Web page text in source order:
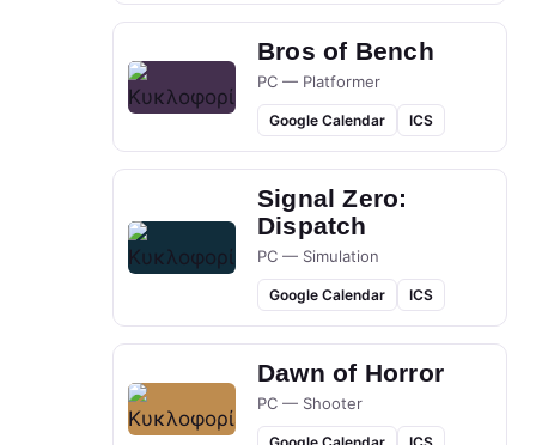
Bros of Bench
PC — Platformer
Google Calendar ICS
Signal Zero:
Dispatch
PC — Simulation
Google Calendar ICS
Dawn of Horror
PC — Shooter